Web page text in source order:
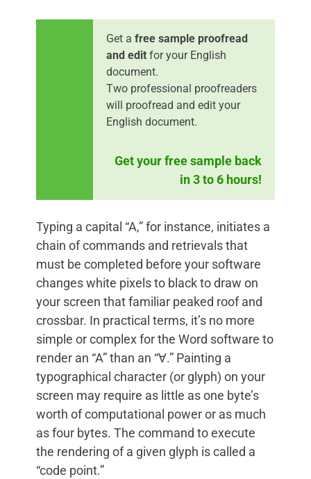
Get a free sample proofread
and edit for your English
document.
Two professional proofreaders
will proofread and edit your
English document.
Get your free sample back
in 3 to 6 hours!
Typing a capital “A,” for instance, initiates a
chain of commands and retrievals that
must be completed before your software
changes white pixels to black to draw on
your screen that familiar peaked roof and
crossbar. In practical terms, it’s no more
simple or complex for the Word software to
render an “A” than an “Ɐ.” Painting a
typographical character (or glyph) on your
screen may require as little as one byte’s
worth of computational power or as much
as four bytes. The command to execute
the rendering of a given glyph is called a
“code point.”